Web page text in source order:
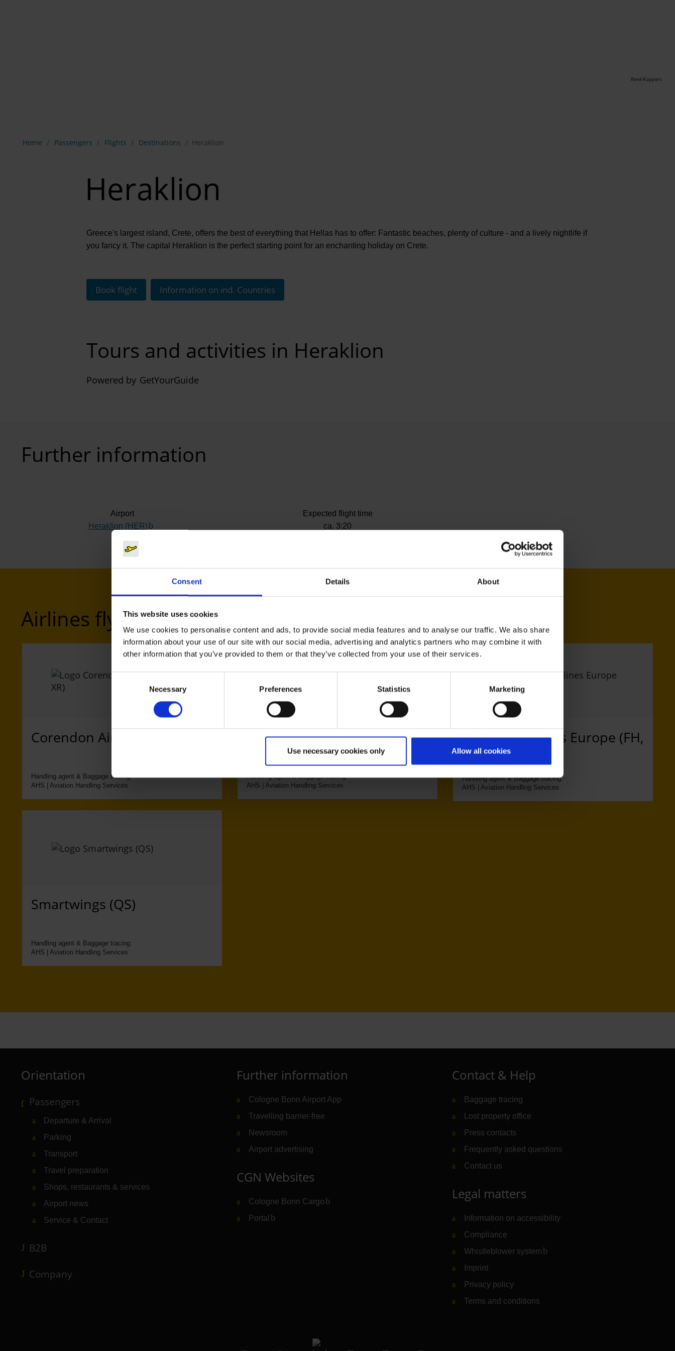
Consent Details About
This website uses cookies
We use cookies to personalise content and ads, to provide social media features and to analyse our traffic. We also share
information about your use of our site with our social media, advertising and analytics partners who may combine it with
other information that you’ve provided to them or that they’ve collected from your use of their services.
Consent
Necessary Preferences Statistics Marketing
Use necessary cookies only Allow all cookies
René Küppers
Home Passengers Flights Destinations Heraklion
Heraklion
Greece's largest island, Crete, offers the best of everything that Hellas has to offer: Fantastic beaches, plenty of culture - and a lively nightlife if
you fancy it. The capital Heraklion is the perfect starting point for an enchanting holiday on Crete.
Book flight Information on ind. Countries
Tours and activities in Heraklion
Powered by GetYourGuide
Further information
Airport
Heraklion (HER) (Link to external website)
Expected flight time
ca. 3:20
Airlines flying to Heraklion
Corendon Airlines (XC, XR)
Handling agent & Baggage tracing:
AHS | Aviation Handling Services
Eurowings (EW)
Handling agent & Baggage tracing:
AHS | Aviation Handling Services
Freebird Airlines Europe (FH,
MI)
Handling agent & Baggage tracing:
AHS | Aviation Handling Services
Smartwings (QS)
Handling agent & Baggage tracing:
AHS | Aviation Handling Services
Orientation
Passengers
Departure & Arrival
Parking
Transport
Travel preparation
Shops, restaurants & services
Airport news
Service & Contact
B2B
Company
Further information
Cologne Bonn Airport App
Travelling barrier-free
Newsroom
Airport advertising
CGN Websites
Cologne Bonn Cargo (Link to external website)
Portal (Link to external website)
Contact & Help
Baggage tracing
Lost property office
Press contacts
Frequently asked questions
Contact us
Legal matters
Information on accessibility
Compliance
Whistleblower system (Link to external website)
Imprint
Privacy policy
Terms and conditions